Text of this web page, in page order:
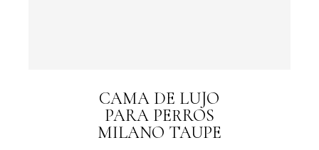
CAMA DE LUJO
PARA PERROS
MILANO TAUPE